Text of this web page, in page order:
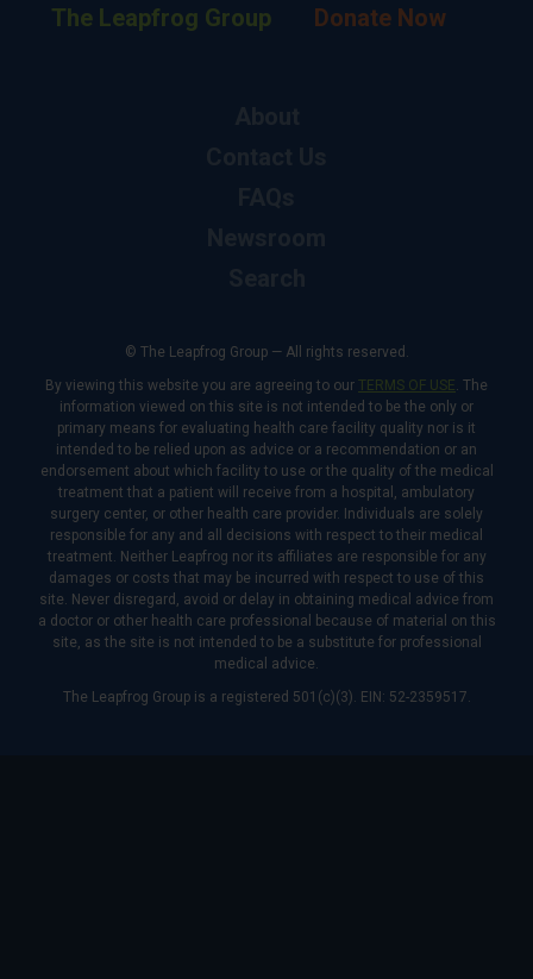
The Leapfrog Group Donate Now
© The Leapfrog Group — All rights reserved.
By viewing this website you are agreeing to our TERMS OF USE. The
information viewed on this site is not intended to be the only or
primary means for evaluating health care facility quality nor is it
intended to be relied upon as advice or a recommendation or an
endorsement about which facility to use or the quality of the medical
treatment that a patient will receive from a hospital, ambulatory
surgery center, or other health care provider. Individuals are solely
responsible for any and all decisions with respect to their medical
treatment. Neither Leapfrog nor its affiliates are responsible for any
damages or costs that may be incurred with respect to use of this
site. Never disregard, avoid or delay in obtaining medical advice from
a doctor or other health care professional because of material on this
site, as the site is not intended to be a substitute for professional
medical advice.
The Leapfrog Group is a registered 501(c)(3). EIN: 52-2359517.